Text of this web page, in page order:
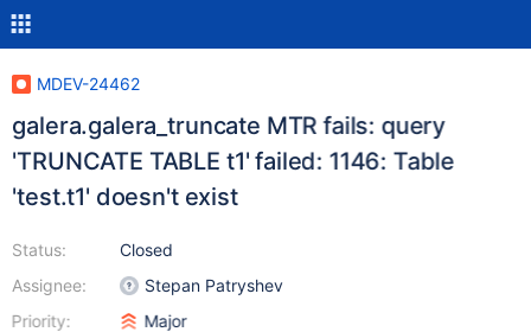
MDEV-24462
galera.galera_truncate MTR fails: query
'TRUNCATE TABLE t1' failed: 1146: Table
'test.t1' doesn't exist
Status:
Assignee:
Priority:
Closed
Stepan Patryshev
Major